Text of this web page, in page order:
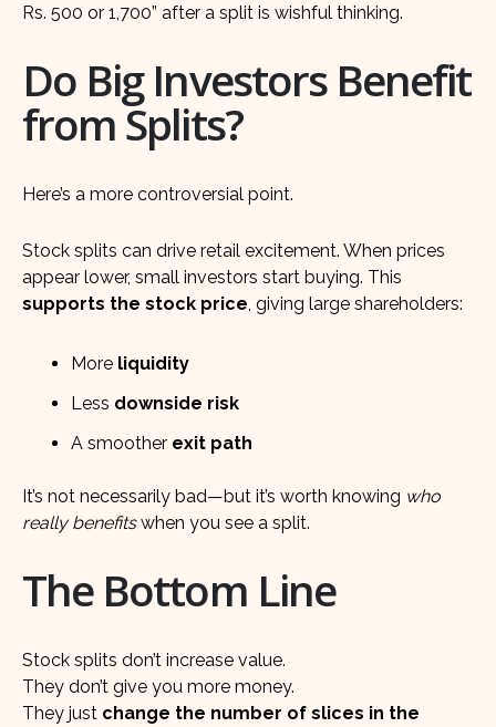
Rs. 500 or 1,700” after a split is wishful thinking.
Do Big Investors Benefit
from Splits?
Here’s a more controversial point.
Stock splits can drive retail excitement. When prices
appear lower, small investors start buying. This
supports the stock price, giving large shareholders:
More liquidity
Less downside risk
A smoother exit path
It’s not necessarily bad—but it’s worth knowing who
really benefitswhen you see a split.
The Bottom Line
Stock splits don’t increase value.
They don’t give you more money.
They just change the number of slices in the